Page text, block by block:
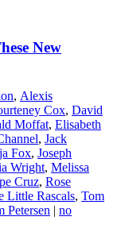
New
, Alexis
Cox, David
Moffat, Elisabeth
, Jack
Fox, Joseph
Wright, Melissa
Cruz, Rose
Little Rascals, Tom
Petersen | no